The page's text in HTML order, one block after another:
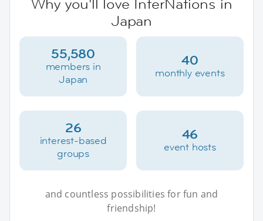
Why you'll love InterNations in
Japan
55,580
members in
Japan
40
monthly events
26
interest-based
groups
46
event hosts
and countless possibilities for fun and
friendship!